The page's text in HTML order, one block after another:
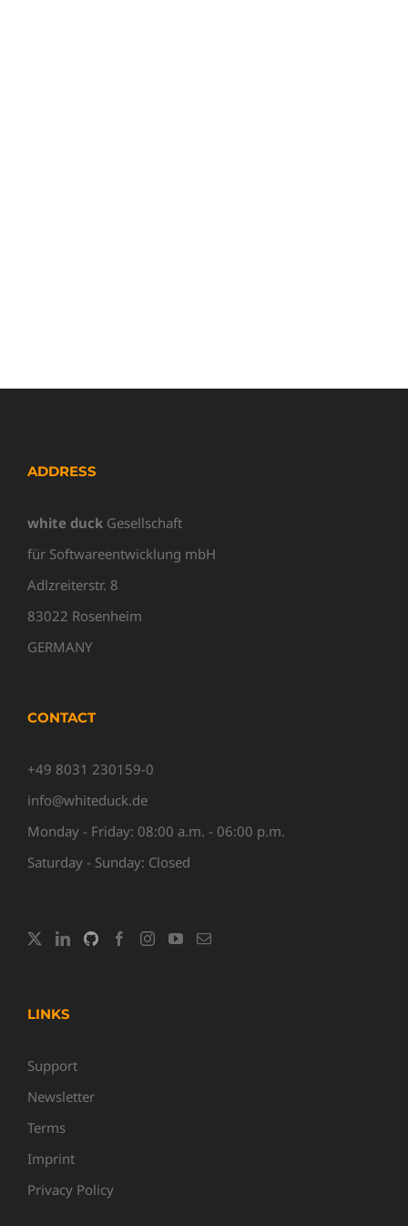
ADDRESS
white duck Gesellschaft
für Softwareentwicklung mbH
Adlzreiterstr. 8
83022 Rosenheim
GERMANY
CONTACT
+49 8031 230159-0
info@whiteduck.de
Monday - Friday: 08:00 a.m. - 06:00 p.m.
Saturday - Sunday: Closed
LINKS
Support
Newsletter
Terms
Imprint
Privacy Policy